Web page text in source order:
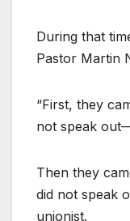
During that
Pastor Martin
“First, they
not speak
Then they
did not speak
unionist.